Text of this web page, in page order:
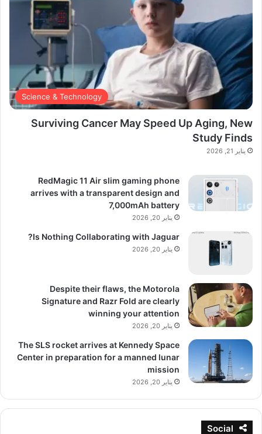
Science & Technology
Surviving Cancer May Speed Up Aging, New
Study Finds
يناير 21, 2026
RedMagic 11 Air slim gaming phone
arrives with a transparent design and
7,000mAh battery
يناير 20, 2026
Is Nothing Collaborating with Jaguar?
يناير 20, 2026
Despite their flaws, the Motorola
Signature and Razr Fold are clearly
winning your attention
يناير 20, 2026
The SLS rocket arrives at Kennedy Space
Center in preparation for a manned lunar
mission
يناير 20, 2026
Social